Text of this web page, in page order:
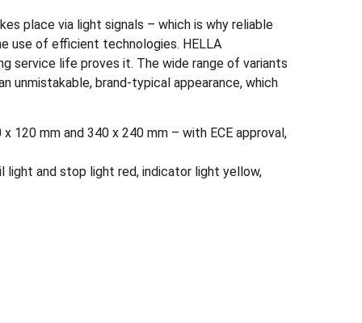
place via light signals – which is why reliable
use of efficient technologies. HELLA
service life proves it. The wide range of variants
unmistakable, brand-typical appearance, which
mm and 340 x 240 mm – with ECE approval,
and stop light red, indicator light yellow,